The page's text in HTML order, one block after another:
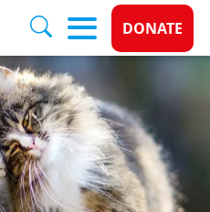
Donate
DONATE